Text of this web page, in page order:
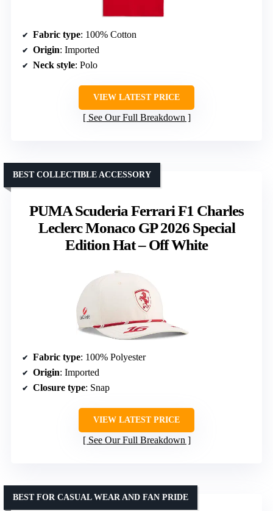
Fabric type: 100% Cotton
Origin: Imported
Neck style: Polo
VIEW LATEST PRICE
See Our Full Breakdown
PUMA Scuderia Ferrari F1 Charles
Leclerc Monaco GP 2026 Special
Edition Hat – Off White
BEST COLLECTIBLE ACCESSORY
Fabric type: 100% Polyester
Origin: Imported
Closure type: Snap
VIEW LATEST PRICE
See Our Full Breakdown
BEST FOR CASUAL WEAR AND FAN PRIDE